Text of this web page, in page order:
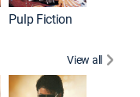
Pulp Fiction
View all